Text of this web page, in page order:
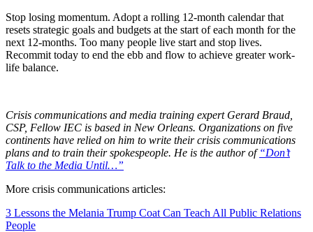
Stop losing momentum. Adopt a rolling 12-month calendar that
resets strategic goals and budgets at the start of each month for the
next 12-months. Too many people live start and stop lives.
Recommit today to end the ebb and flow to achieve greater work-
life balance.
Crisis communications and media training expert Gerard Braud,
CSP, Fellow IEC is based in New Orleans. Organizations on five
continents have relied on him to write their crisis communications
plans and to train their spokespeople. He is the author of“Don’t
Talk to the Media Until…”
More crisis communications articles:
3 Lessons the Melania Trump Coat Can Teach All Public Relations
People